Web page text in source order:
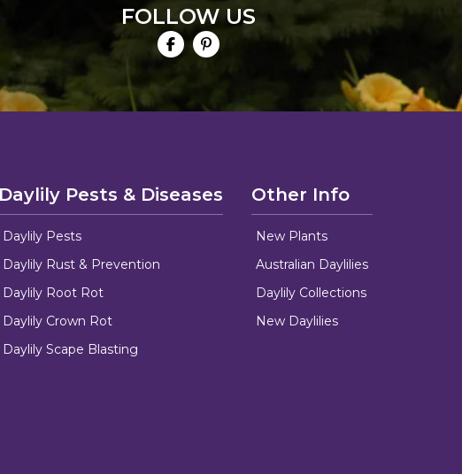
FOLLOW US
Daylily Pests & Diseases
Daylily Pests
Daylily Rust & Prevention
Daylily Root Rot
Daylily Crown Rot
Daylily Scape Blasting
Other Info
New Plants
Australian Daylilies
Daylily Collections
New Daylilies